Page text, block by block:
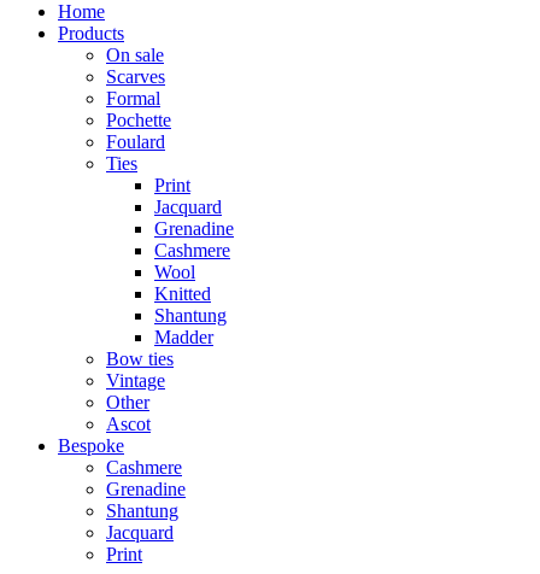
Home
Products
On sale
Scarves
Formal
Pochette
Foulard
Ties
Print
Jacquard
Grenadine
Cashmere
Wool
Knitted
Shantung
Madder
Bow ties
Vintage
Other
Ascot
Bespoke
Cashmere
Grenadine
Shantung
Jacquard
Print